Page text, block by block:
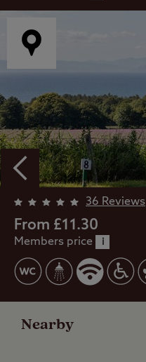
36 Reviews
From £11.30
Members price i
Nearby
Overview
Facilities
Special Offers